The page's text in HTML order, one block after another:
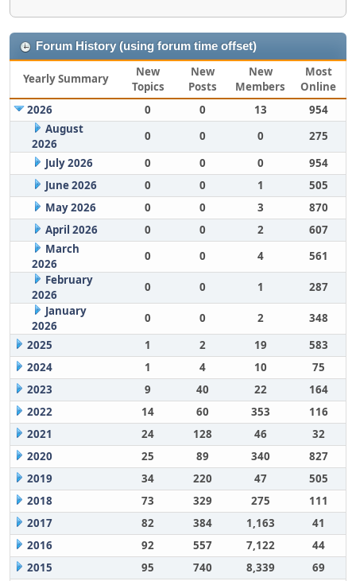
Forum History (using forum time offset)
Yearly Summary
New
Topics
New
Posts
New
Members
Most
Online
2026
0 0 13
954
August
2026
0 0 0
275
July 2026
0 0 0
954
June 2026
0 0 1
505
May 2026
0 0 3
870
April 2026
0 0 2
607
March
2026
0 0 4
561
February
2026
0 0 1
287
January
2026
0 0 2
348
2025
1 2 19
583
2024
1 4 10
75
2023
9 40 22
164
2022
14 60 353
116
2021
24 128 46
32
2020
25 89 340
827
2019
34 220 47
505
2018
73 329 275
111
2017
82 384 1,163
41
2016
92 557 7,122
44
2015
95 740 8,339
69